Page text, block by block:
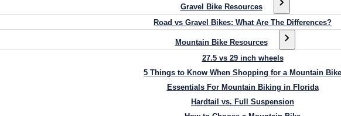
Gravel Bike Resources
Road vs Gravel Bikes: What Are The Differences?
Mountain Bike Resources
27.5 vs 29 inch wheels
5 Things to Know When Shopping for a Mountain Bike
Essentials For Mountain Biking in Florida
Hardtail vs. Full Suspension